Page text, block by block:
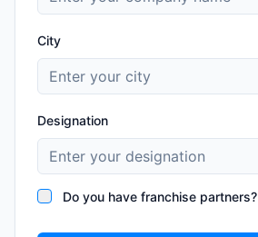
City
Designation
Do you have franchise partners?